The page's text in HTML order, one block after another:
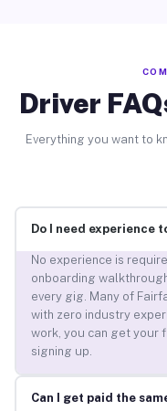
Driver
Everything you want to
Do I need experience
No experience is
onboarding
every gig. Many of
with zero industry
work, you can get your
signing up.
Can I get paid the